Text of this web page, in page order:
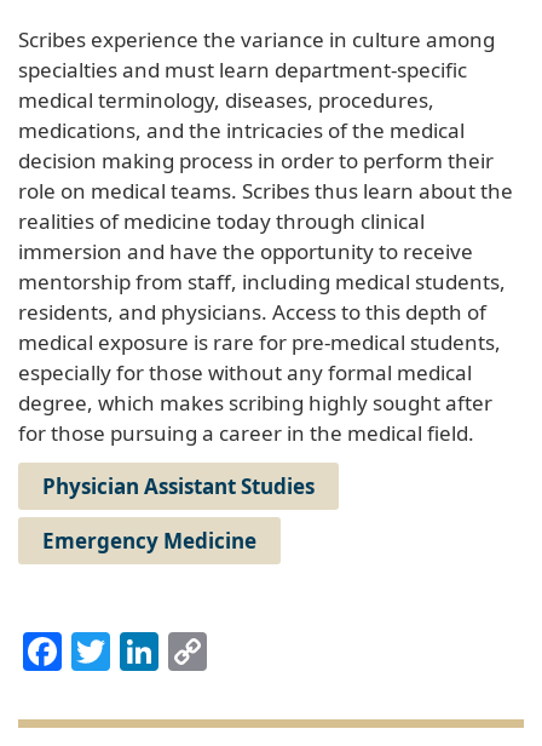
Scribes experience the variance in culture among
specialties and must learn department-specific
medical terminology, diseases, procedures,
medications, and the intricacies of the medical
decision making process in order to perform their
role on medical teams. Scribes thus learn about the
realities of medicine today through clinical
immersion and have the opportunity to receive
mentorship from staff, including medical students,
residents, and physicians. Access to this depth of
medical exposure is rare for pre-medical students,
especially for those without any formal medical
degree, which makes scribing highly sought after
for those pursuing a career in the medical field.
Physician Assistant Studies
Emergency Medicine
Facebook
TwitterLinkedIn